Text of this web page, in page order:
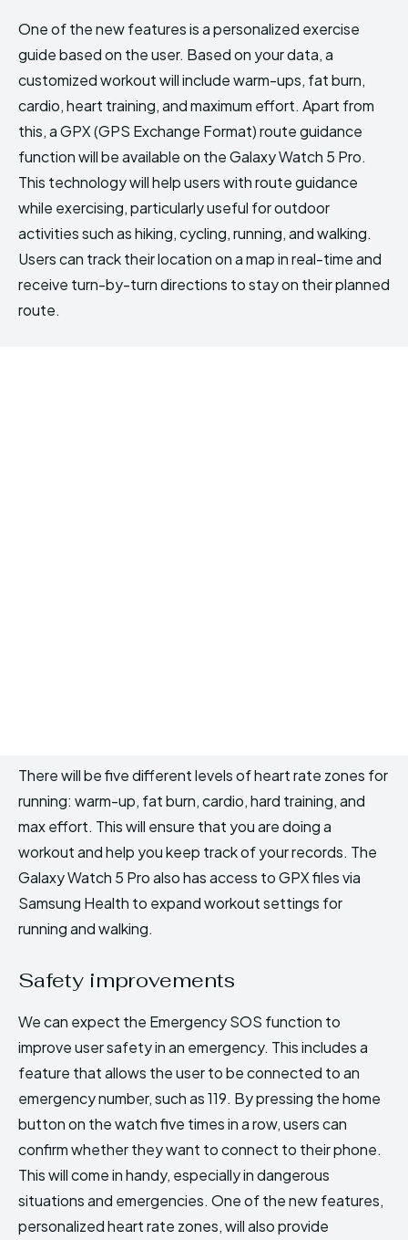
One of the new features is a personalized exercise
guide based on the user. Based on your data, a
customized workout will include warm-ups, fat burn,
cardio, heart training, and maximum effort. Apart from
this, a GPX (GPS Exchange Format) route guidance
function will be available on the Galaxy Watch 5 Pro.
This technology will help users with route guidance
while exercising, particularly useful for outdoor
activities such as hiking, cycling, running, and walking.
Users can track their location on a map in real-time and
receive turn-by-turn directions to stay on their planned
route.
There will be five different levels of heart rate zones for
running: warm-up, fat burn, cardio, hard training, and
max effort. This will ensure that you are doing a
workout and help you keep track of your records. The
Galaxy Watch 5 Pro also has access to GPX files via
Samsung Health to expand workout settings for
running and walking.
Safety improvements
We can expect the Emergency SOS function to
improve user safety in an emergency. This includes a
feature that allows the user to be connected to an
emergency number, such as 119. By pressing the home
button on the watch five times in a row, users can
confirm whether they want to connect to their phone.
This will come in handy, especially in dangerous
situations and emergencies. One of the new features,
personalized heart rate zones, will also provide